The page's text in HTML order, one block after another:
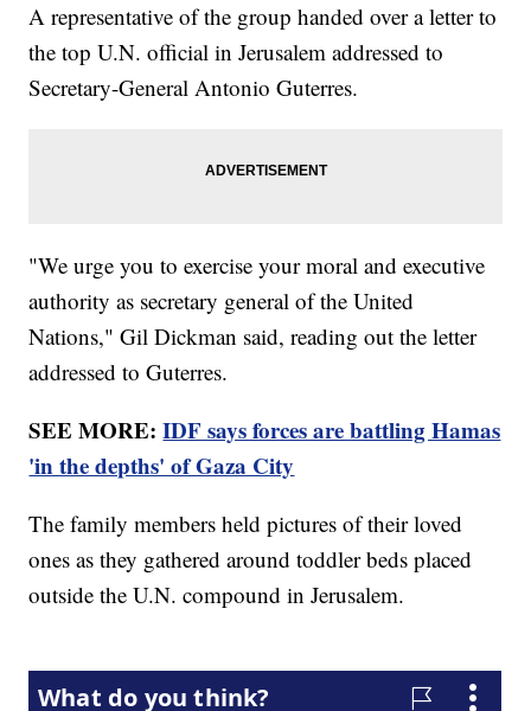
A representative of the group handed over a letter to
the top U.N. official in Jerusalem addressed to
Secretary-General Antonio Guterres.
"We urge you to exercise your moral and executive
authority as secretary general of the United
Nations," Gil Dickman said, reading out the letter
addressed to Guterres.
SEE MORE:IDF says forces are battling Hamas
'in the depths' of Gaza City
The family members held pictures of their loved
ones as they gathered around toddler beds placed
outside the U.N. compound in Jerusalem.